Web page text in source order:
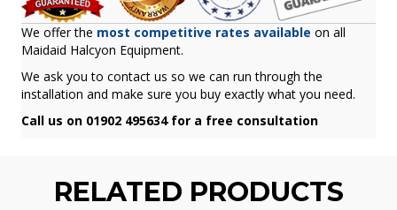
We offer the most competitive rates available on all
Maidaid Halcyon Equipment.
We ask you to contact us so we can run through the
installation and make sure you buy exactly what you need.
Call us on 01902 495634 for a free consultation
RELATED PRODUCTS